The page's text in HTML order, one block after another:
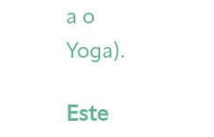
a o
Yoga).
Este